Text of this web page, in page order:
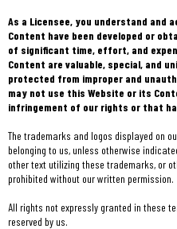
As a Licensee, you understand and
Content have been developed or
of significant time, effort, and
Content are valuable, special, and
protected from improper and
may not use this Website or its
infringement of our rights or that
The trademarks and logos displayed on
belonging to us, unless otherwise
other text utilizing these trademarks, or
prohibited without our written permission.
All rights not expressly granted in these
reserved by us.